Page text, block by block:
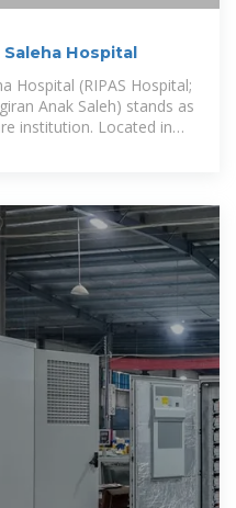
Hospital
Hospital (RIPAS Hospital;
Anak Saleh) stands as
institution. Located in